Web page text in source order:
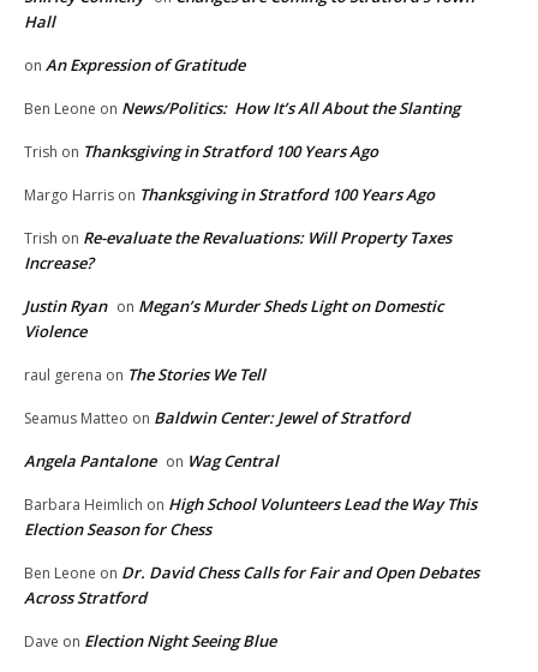
Hall
on An Expression of Gratitude
Ben Leone on News/Politics: How It’s All About the Slanting
Trish on Thanksgiving in Stratford 100 Years Ago
Margo Harris on Thanksgiving in Stratford 100 Years Ago
Trish on Re-evaluate the Revaluations: Will Property Taxes
Increase?
Justin Ryan on Megan’s Murder Sheds Light on Domestic
Violence
raul gerena on The Stories We Tell
Seamus Matteo on Baldwin Center: Jewel of Stratford
Angela Pantalone on Wag Central
Barbara Heimlich on High School Volunteers Lead the Way This
Election Season for Chess
Ben Leone on Dr. David Chess Calls for Fair and Open Debates
Across Stratford
Dave on Election Night Seeing Blue